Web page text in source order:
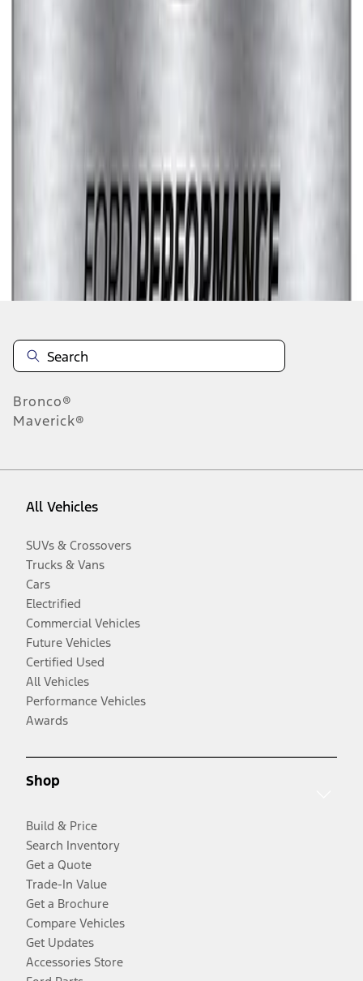
Disclosures
Bronco®
Maverick®
All Vehicles
SUVs & Crossovers
Trucks & Vans
Cars
Electrified
Commercial Vehicles
Future Vehicles
Certified Used
All Vehicles
Performance Vehicles
Awards
Shop
Build & Price
Search Inventory
Get a Quote
Trade-In Value
Get a Brochure
Compare Vehicles
Get Updates
Accessories Store